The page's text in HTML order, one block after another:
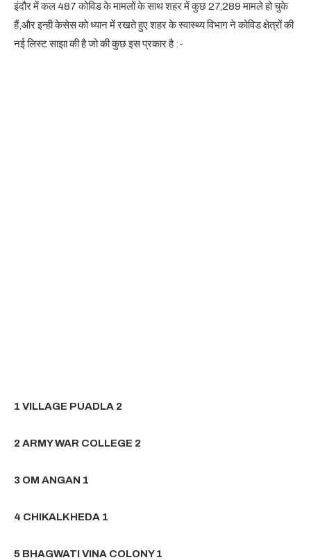
इंदौर में कल 487 कोविड के मामलों के साथ शहर में कुछ 27,289 मामले हो चुके
हैं,और इन्ही केसेस को ध्यान में रखते हुए शहर के स्वास्थ्य विभाग ने कोविड क्षेत्रों की
नई लिस्ट साझा की है जो की कुछ इस प्रकार है :-
1 VILLAGE PUADLA 2
2 ARMY WAR COLLEGE 2
3 OM ANGAN 1
4 CHIKALKHEDA 1
5 BHAGWATI VINA COLONY 1